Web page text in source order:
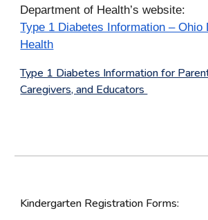
Department of Health’s website:
Type 1 Diabetes Information – Ohio
Health
Type 1 Diabetes Information for
Caregivers, and Educators
Kindergarten Registration Forms: